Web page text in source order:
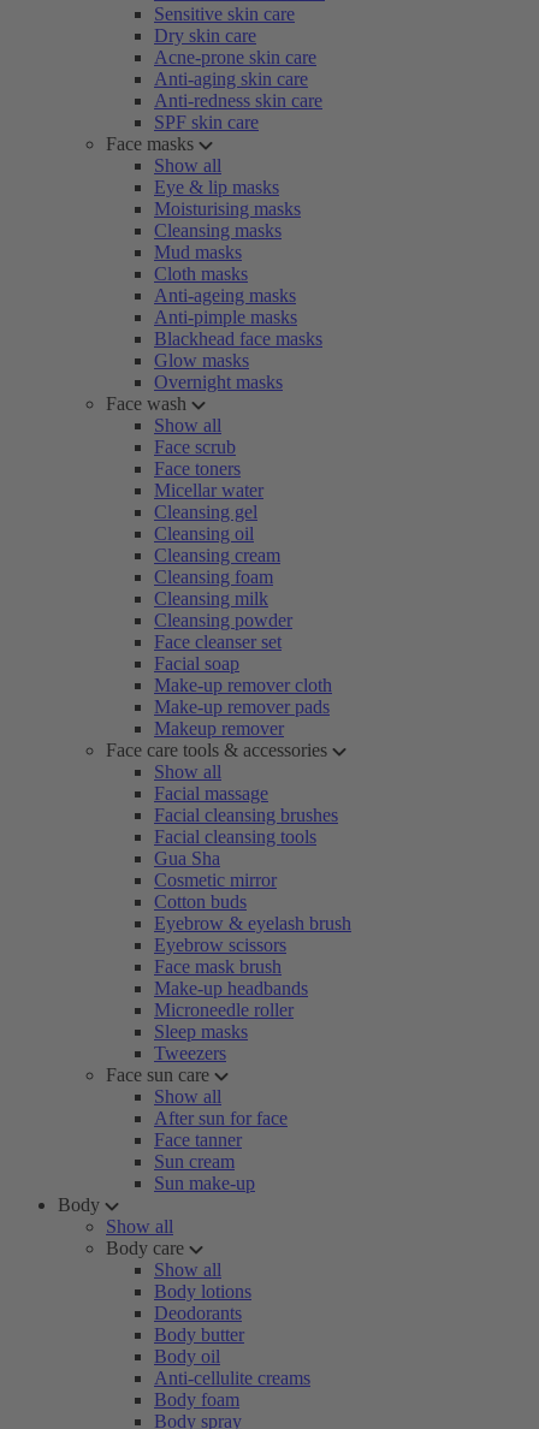
Sensitive skin care
Dry skin care
Acne-prone skin care
Anti-aging skin care
Anti-redness skin care
SPF skin care
Face masks
Show all
Eye & lip masks
Moisturising masks
Cleansing masks
Mud masks
Cloth masks
Anti-ageing masks
Anti-pimple masks
Blackhead face masks
Glow masks
Overnight masks
Face wash
Show all
Face scrub
Face toners
Micellar water
Cleansing gel
Cleansing oil
Cleansing cream
Cleansing foam
Cleansing milk
Cleansing powder
Face cleanser set
Facial soap
Make-up remover cloth
Make-up remover pads
Makeup remover
Face care tools & accessories
Show all
Facial massage
Facial cleansing brushes
Facial cleansing tools
Gua Sha
Cosmetic mirror
Cotton buds
Eyebrow & eyelash brush
Eyebrow scissors
Face mask brush
Make-up headbands
Microneedle roller
Sleep masks
Tweezers
Face sun care
Show all
After sun for face
Face tanner
Sun cream
Sun make-up
Body
Show all
Body care
Show all
Body lotions
Deodorants
Body butter
Body oil
Anti-cellulite creams
Body foam
Body spray